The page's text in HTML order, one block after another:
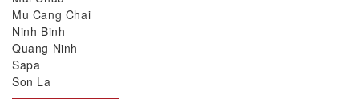
Mu Cang Chai
Ninh Binh
Quang Ninh
Sapa
Son La